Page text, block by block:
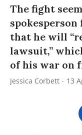
The fight
that he will
lawsuit,”
of his war on
Jessica Corbett 13